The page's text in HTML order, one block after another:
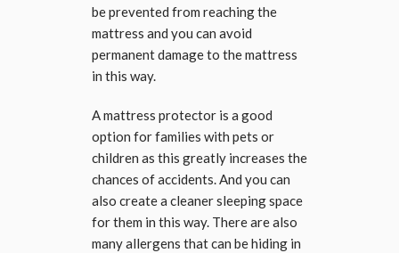
be prevented from reaching the
mattress and you can avoid
permanent damage to the mattress
in this way.
A mattress protector is a good
option for families with pets or
children as this greatly increases the
chances of accidents. And you can
also create a cleaner sleeping space
for them in this way. There are also
many allergens that can be hiding in